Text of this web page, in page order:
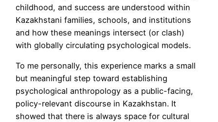
childhood, and success are understood within
Kazakhstani families, schools, and institutions
and how these meanings intersect (or clash)
with globally circulating psychological models.
To me personally, this experience marks a small
but meaningful step toward establishing
psychological anthropology as a public-facing,
policy-relevant discourse in Kazakhstan. It
showed that there is always space for cultural